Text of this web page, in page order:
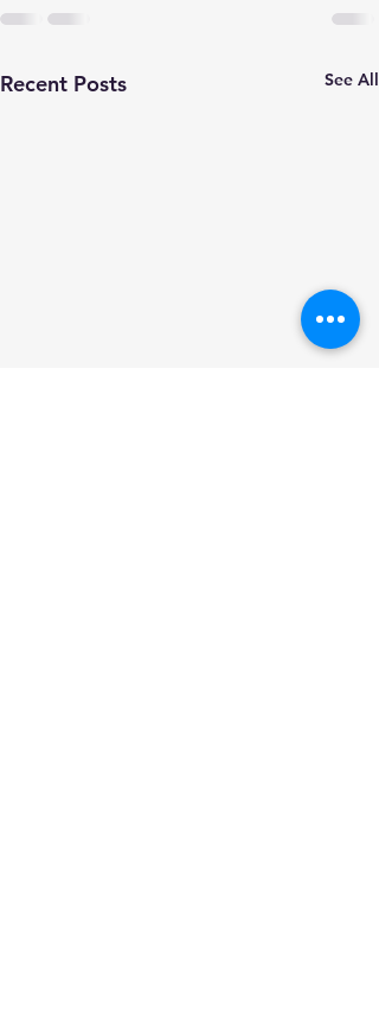
Recent Posts See All